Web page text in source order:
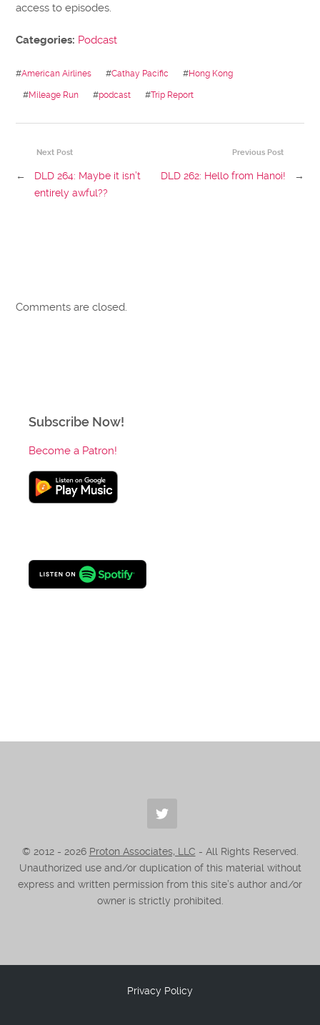
access to episodes.
Categories: Podcast
#American Airlines #Cathay Pacific #Hong Kong
#Mileage Run #podcast #Trip Report
Previous Post
DLD 262: Hello from Hanoi! →
Next Post
←
DLD 264: Maybe it isn’t
entirely awful??
Comments are closed.
Subscribe Now!
Become a Patron!
© 2012 - 2026 Proton Associates, LLC - All Rights Reserved.
Unauthorized use and/or duplication of this material without
express and written permission from this site’s author and/or
owner is strictly prohibited.
Privacy Policy